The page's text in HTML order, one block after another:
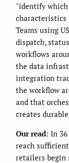
"identify
characteristics
Teams using
dispatch,
workflows
the data
integration
the workflow
and that
creates
Our read: In
reach
retailers begin